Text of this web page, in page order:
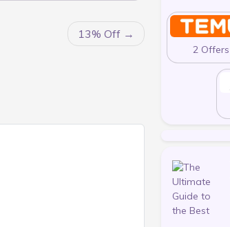
13% Off
2 Offers